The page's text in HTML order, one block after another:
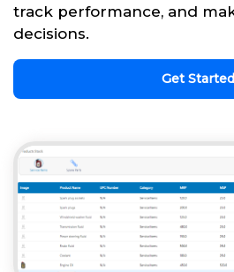
track performance, and
decisions.
Get Started